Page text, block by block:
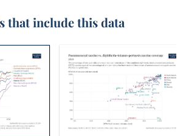
that include this data